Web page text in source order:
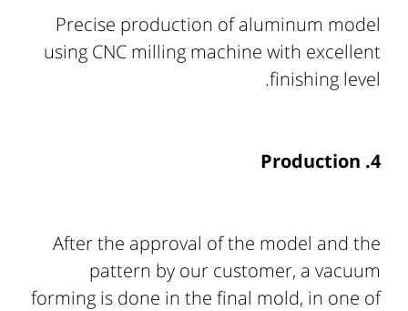
Precise production of aluminum model
using CNC milling machine with excellent
finishing level.
4. Production
After the approval of the model and the
pattern by our customer, a vacuum
forming is done in the final mold, in one of